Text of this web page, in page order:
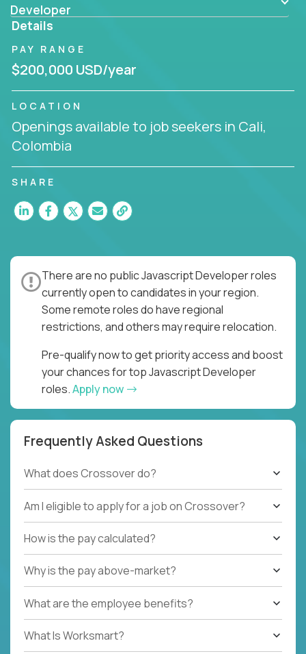
Developer
Details
PAY RANGE
$200,000 USD/year
LOCATION
Openings available to job seekers in Cali,
Colombia
SHARE
There are no public Javascript Developer roles
currently open to candidates in your region.
Some remote roles do have regional
restrictions, and others may require relocation.
Pre-qualify now to get priority access and boost
your chances for top Javascript Developer
roles.Apply now
Frequently Asked Questions
What does Crossover do?
Am I eligible to apply for a job on Crossover?
How is the pay calculated?
Why is the pay above-market?
What are the employee benefits?
What Is Worksmart?